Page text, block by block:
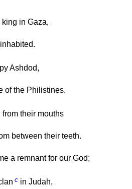
in Gaza,
Ashdod,
of the Philistines.
from their mouths
between their teeth.
a remnant for our God;
c in Judah,